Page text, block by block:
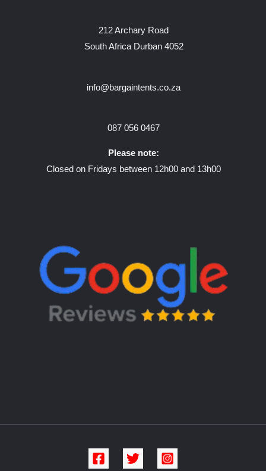
212 Archary Road
South Africa Durban 4052
info@bargaintents.co.za
087 056 0467
Please note:
Closed on Fridays between 12h00 and 13h00